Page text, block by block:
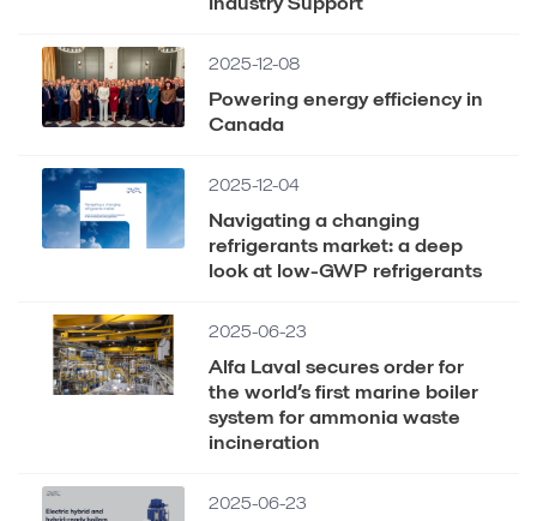
2025-12-08
Powering energy efficiency in
Canada
2025-12-04
Navigating a changing
refrigerants market: a deep
look at low-GWP refrigerants
2025-06-23
Alfa Laval secures order for
the world’s first marine boiler
system for ammonia waste
incineration
2025-06-23